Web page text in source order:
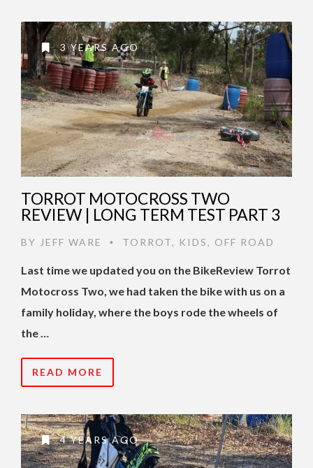
3 YEARS AGO
TORROT MOTOCROSS TWO
REVIEW | LONG TERM TEST PART 3
BY JEFF WARE • TORROT, KIDS, OFF ROAD
Last time we updated you on the BikeReview Torrot
Motocross Two, we had taken the bike with us on a
family holiday, where the boys rode the wheels of
the …
READ MORE
4 YEARS AGO